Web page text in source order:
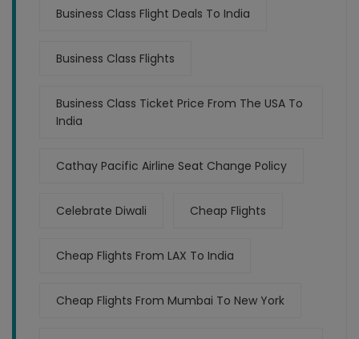
Business Class Flight Deals To India
Business Class Flights
Business Class Ticket Price From The USA To
India
Cathay Pacific Airline Seat Change Policy
Celebrate Diwali Cheap Flights
Cheap Flights From LAX To India
Cheap Flights From Mumbai To New York